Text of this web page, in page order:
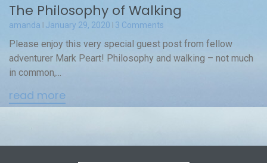
The Philosophy of Walking
amanda January 29, 2020 3 Comments
Please enjoy this very special guest post from fellow
adventurer Mark Peart! Philosophy and walking – not much
in common,...
read more